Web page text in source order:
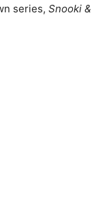
series, Snooki &